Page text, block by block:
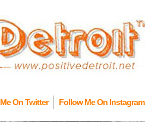
On Twitter Follow Me On Instagram